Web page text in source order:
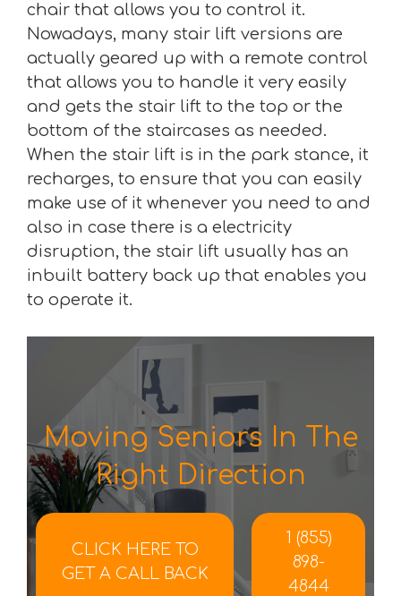
chair that allows you to control it.
Nowadays, many stair lift versions are
actually geared up with a remote control
that allows you to handle it very easily
and gets the stair lift to the top or the
bottom of the staircases as needed.
When the stair lift is in the park stance, it
recharges, to ensure that you can easily
make use of it whenever you need to and
also in case there is a electricity
disruption, the stair lift usually has an
inbuilt battery back up that enables you
to operate it.
Moving Seniors In The
Right Direction
CLICK HERE TO
GET A CALL BACK
1 (855)
898-
4844